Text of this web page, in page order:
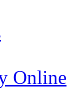
Online